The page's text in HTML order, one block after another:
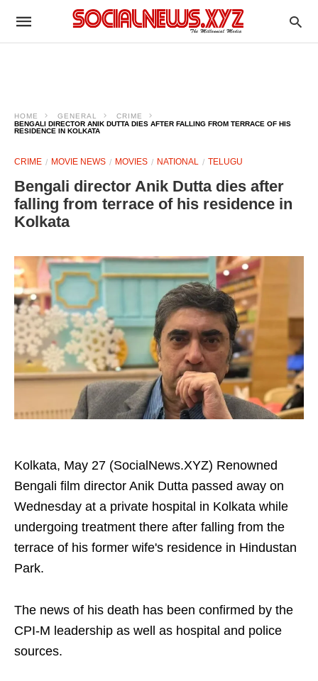
HOME GENERAL
CRIME
BENGALI DIRECTOR ANIK DUTTA DIES AFTER FALLING FROM TERRACE OF HIS
RESIDENCE IN KOLKATA
CRIME MOVIE NEWS MOVIES NATIONAL TELUGU
Bengali director Anik Dutta dies after
falling from terrace of his residence in
Kolkata
Kolkata, May 27 (SocialNews.XYZ) Renowned
Bengali film director Anik Dutta passed away on
Wednesday at a private hospital in Kolkata while
undergoing treatment there after falling from the
terrace of his former wife's residence in Hindustan
Park.
The news of his death has been confirmed by the
CPI-M leadership as well as hospital and police
sources.